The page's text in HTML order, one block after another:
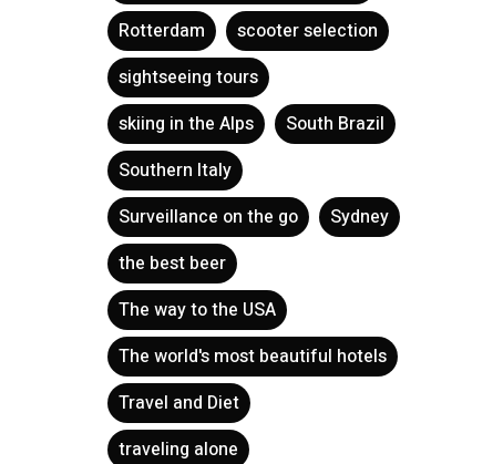
Rotterdam
scooter selection
sightseeing tours
skiing in the Alps
South Brazil
Southern Italy
Surveillance on the go
Sydney
the best beer
The way to the USA
The world's most beautiful hotels
Travel and Diet
traveling alone